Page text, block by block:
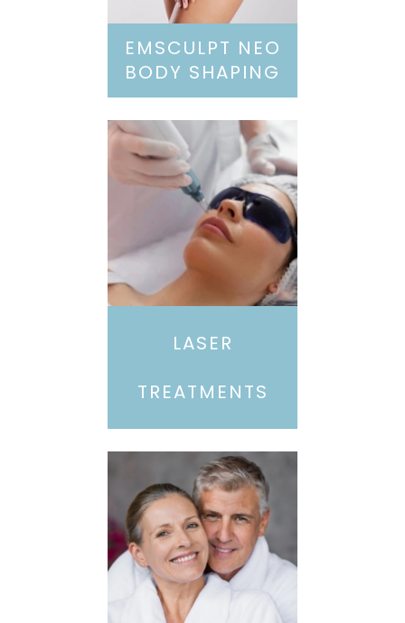
EMSCULPT NEO
BODY SHAPING
LASER
TREATMENTS